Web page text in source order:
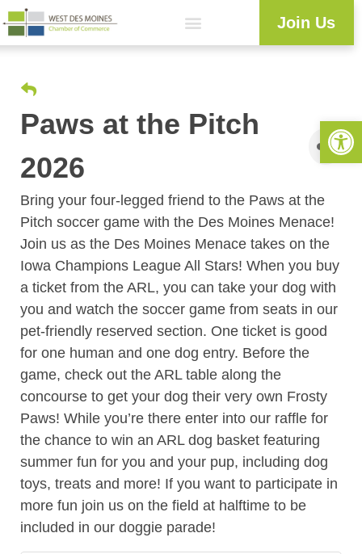
Join Us
Paws at the Pitch
2026
Bring your four-legged friend to the Paws at the
Pitch soccer game with the Des Moines Menace!
Join us as the Des Moines Menace takes on the
Iowa Champions League All Stars! When you buy
a ticket from the ARL, you can take your dog with
you and watch the soccer game from seats in our
pet-friendly reserved section. One ticket is good
for one human and one dog entry. Before the
game, check out the ARL table along the
concourse to get your dog their very own Frosty
Paws! While you’re there enter into our raffle for
the chance to win an ARL dog basket featuring
summer fun for you and your pup, including dog
toys, treats and more! If you want to participate in
more fun join us on the field at halftime to be
included in our doggie parade!